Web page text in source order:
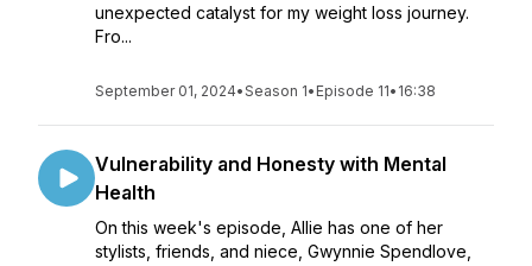
unexpected catalyst for my weight loss journey.
Fro...
September 01, 2024•Season 1• Episode 11• 16:38
Vulnerability and Honesty with Mental
Health
On this week's episode, Allie has one of her
stylists, friends, and niece, Gwynnie Spendlove,